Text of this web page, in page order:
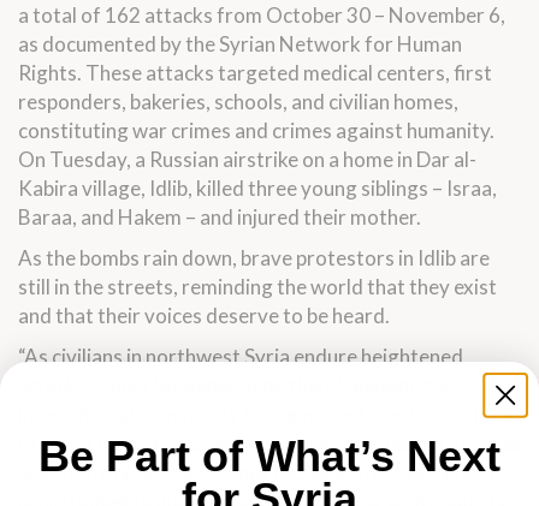
a total of 162 attacks from October 30 – November 6,
as documented by the Syrian Network for Human
Rights. These attacks targeted medical centers, first
responders, bakeries, schools, and civilian homes,
constituting war crimes and crimes against humanity.
On Tuesday, a Russian airstrike on a home in Dar al-
Kabira village, Idlib, killed three young siblings – Israa,
Baraa, and Hakem – and injured their mother.
As the bombs rain down, brave protestors in Idlib are
still in the streets, reminding the world that they exist
and that their voices deserve to be heard.
“As civilians in northwest Syria endure heightened
international community has remained silent in the face
of these fresh atrocities. The Assad regime and its allies
are intensifying their crimes because they have grown
accustomed to indiscriminate murdering with impunity,”
Be Part of What’s Next